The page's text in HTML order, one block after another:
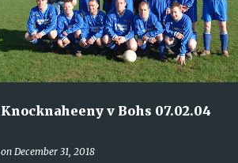
Knocknaheeny v Bohs 07.02.04
on December 31, 2018